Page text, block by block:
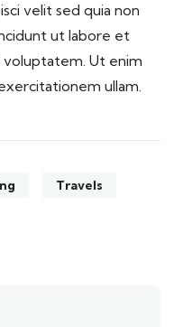
velit sed quia non
ut labore et
voluptatem. Ut enim
ullam.
Travels